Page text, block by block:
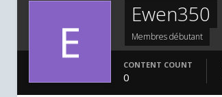
Ewen350
Membres débutant
CONTENT COUNT
0